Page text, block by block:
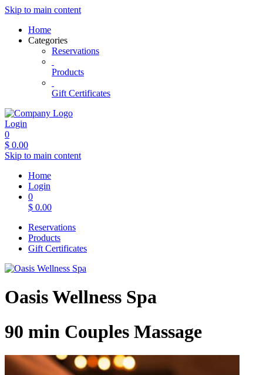
Skip to main content
Home
Categories
Reservations
Products
Gift Certificates
Login
0
$ 0.00
Skip to main content
Home
Login
0
$ 0.00
Reservations
Products
Gift Certificates
Oasis Wellness Spa
90 min Couples Massage